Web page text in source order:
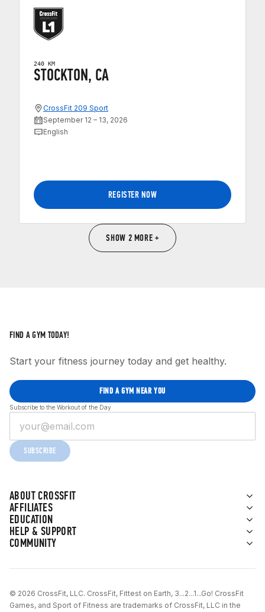
240 KM
STOCKTON, CA
CrossFit 209 Sport
September 12 – 13, 2026
English
REGISTER NOW
SHOW 2 MORE +
ABOUT CROSSFIT
AFFILIATES
EDUCATION
HELP & SUPPORT
COMMUNITY
FIND A GYM TODAY!
Start your fitness journey today and get healthy.
FIND A GYM NEAR YOU
Subscribe to the Workout of the Day
SUBSCRIBE
© 2026 CrossFit, LLC. CrossFit, Fittest on Earth, 3...2...1...Go! CrossFit
Games, and Sport of Fitness are trademarks of CrossFit, LLC in the